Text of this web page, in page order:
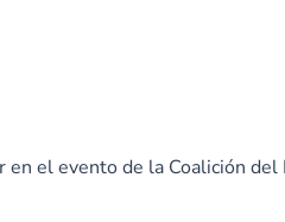
el evento de la Coalición